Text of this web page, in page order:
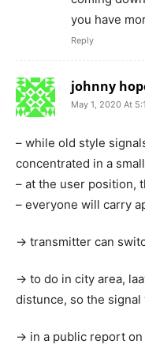
you have
Reply
johnny
May 1, 2020 At
– while old style
concentrated in a
– at the user position,
– everyone will carry
-> transmitter can
-> to do in city area,
distunce, so the
-> in a public report